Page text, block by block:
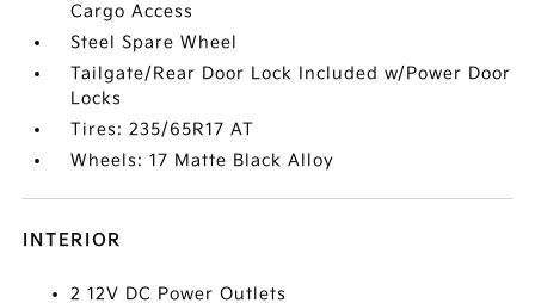
Cargo Access
Steel Spare Wheel
Tailgate/Rear Door Lock Included w/Power Door
Locks
Tires: 235/65R17 AT
Wheels: 17 Matte Black Alloy
INTERIOR
2 12V DC Power Outlets